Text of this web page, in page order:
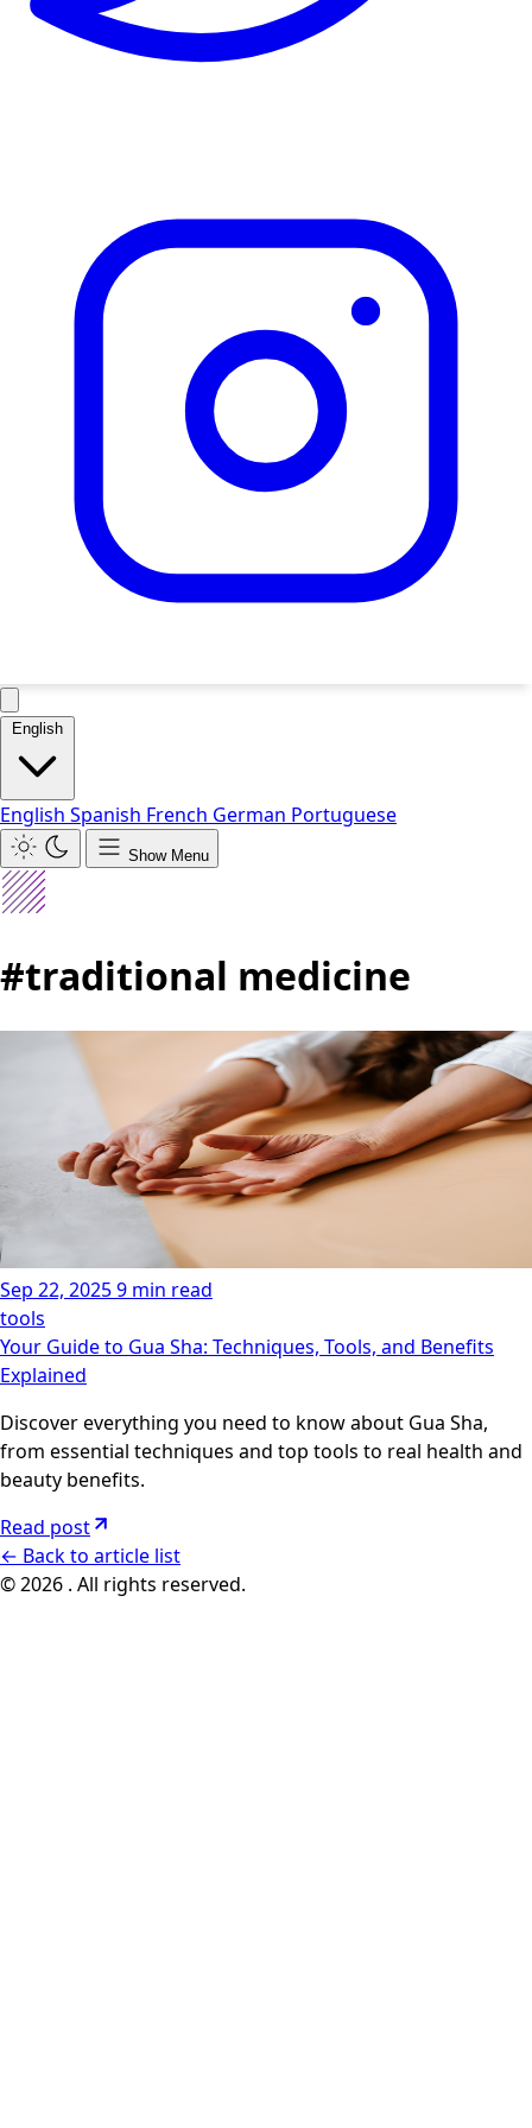
English
English Spanish French German Portuguese
Show Menu
#traditional medicine
Sep 22, 20259 min read
tools
Your Guide to Gua Sha: Techniques, Tools, and Benefits
Explained
Discover everything you need to know about Gua Sha,
from essential techniques and top tools to real health and
beauty benefits.
Read post
← Back to article list
© 2026 . All rights reserved.